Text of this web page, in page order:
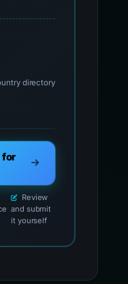
for official reporting
directory
for
Review
and submit
it yourself